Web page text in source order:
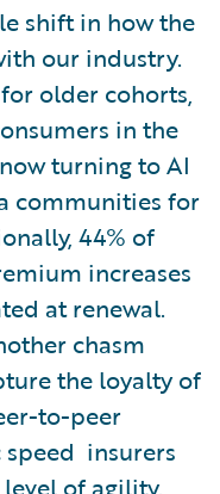
shift in how the
our industry.
older cohorts,
in the
turning to AI
communities for
44% of
increases
at renewal.
chasm
the loyalty of
to-peer
insurers
of agility.